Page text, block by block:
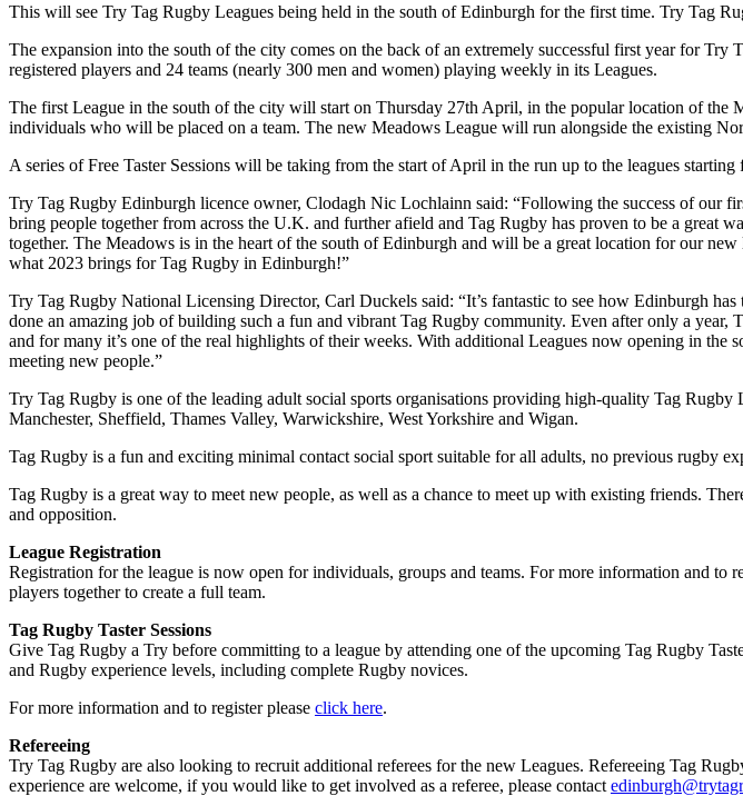
This will see Try Tag Rugby Leagues being held in the south of Edinburgh for the first time. Try Tag
The expansion into the south of the city comes on the back of an extremely successful first year for
registered players and 24 teams (nearly 300 men and women) playing weekly in its Leagues.
The first League in the south of the city will start on Thursday 27th April, in the popular location of the
individuals who will be placed on a team. The new Meadows League will run alongside the existing
A series of Free Taster Sessions will be taking from the start of April in the run up to the leagues
Try Tag Rugby Edinburgh licence owner, Clodagh Nic Lochlainn said: “Following the success of our
bring people together from across the U.K. and further afield and Tag Rugby has proven to be a great
together. The Meadows is in the heart of the south of Edinburgh and will be a great location for our
what 2023 brings for Tag Rugby in Edinburgh!”
Try Tag Rugby National Licensing Director, Carl Duckels said: “It’s fantastic to see how Edinburgh
done an amazing job of building such a fun and vibrant Tag Rugby community. Even after only a year,
and for many it’s one of the real highlights of their weeks. With additional Leagues now opening in
meeting new people.”
Try Tag Rugby is one of the leading adult social sports organisations providing high-quality Tag
Manchester, Sheffield, Thames Valley, Warwickshire, West Yorkshire and Wigan.
Tag Rugby is a fun and exciting minimal contact social sport suitable for all adults, no previous rugby
Tag Rugby is a great way to meet new people, as well as a chance to meet up with existing friends.
and opposition.
League Registration
Registration for the league is now open for individuals, groups and teams. For more information and to
players together to create a full team.
Tag Rugby Taster Sessions
Give Tag Rugby a Try before committing to a league by attending one of the upcoming Tag Rugby
and Rugby experience levels, including complete Rugby novices.
For more information and to register please click here.
Refereeing
Try Tag Rugby are also looking to recruit additional referees for the new Leagues. Refereeing Tag
experience are welcome, if you would like to get involved as a referee, please contact